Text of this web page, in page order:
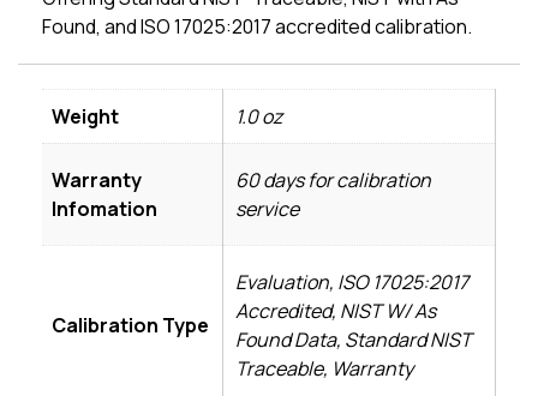
Found, and ISO 17025:2017 accredited calibration.
Weight 1.0 oz
Warranty
Infomation
60 days for calibration
service
Calibration Type
Evaluation, ISO 17025:2017
Accredited, NIST W/ As
Found Data, Standard NIST
Traceable, Warranty